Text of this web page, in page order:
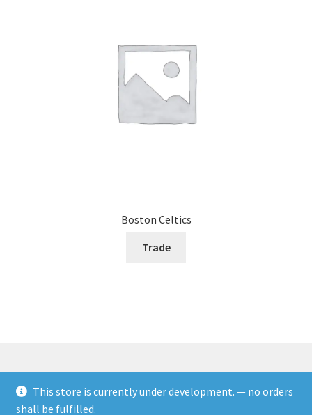
This store is currently under development. — no orders
shall be fulfilled.
Boston Celtics
Trade
© Rookies and more 2026